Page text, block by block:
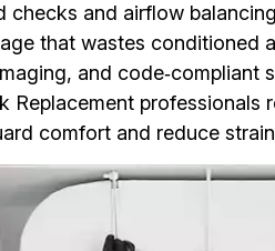
and airflow
that wastes conditioned
and code‑compliant
professionals
comfort and reduce